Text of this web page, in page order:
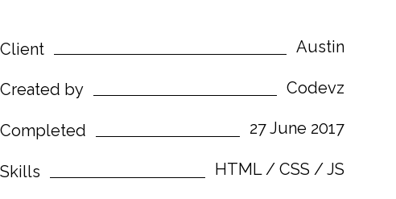
Client Austin
Created by Codevz
Completed 27 June 2017
Skills HTML / CSS / JS